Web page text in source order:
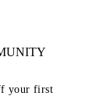
your first